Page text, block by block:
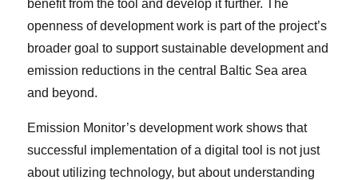
benefit from the tool and develop it further. The
openness of development work is part of the project’s
broader goal to support sustainable development and
emission reductions in the central Baltic Sea area
and beyond.
Emission Monitor’s development work shows that
successful implementation of a digital tool is not just
about utilizing technology, but about understanding